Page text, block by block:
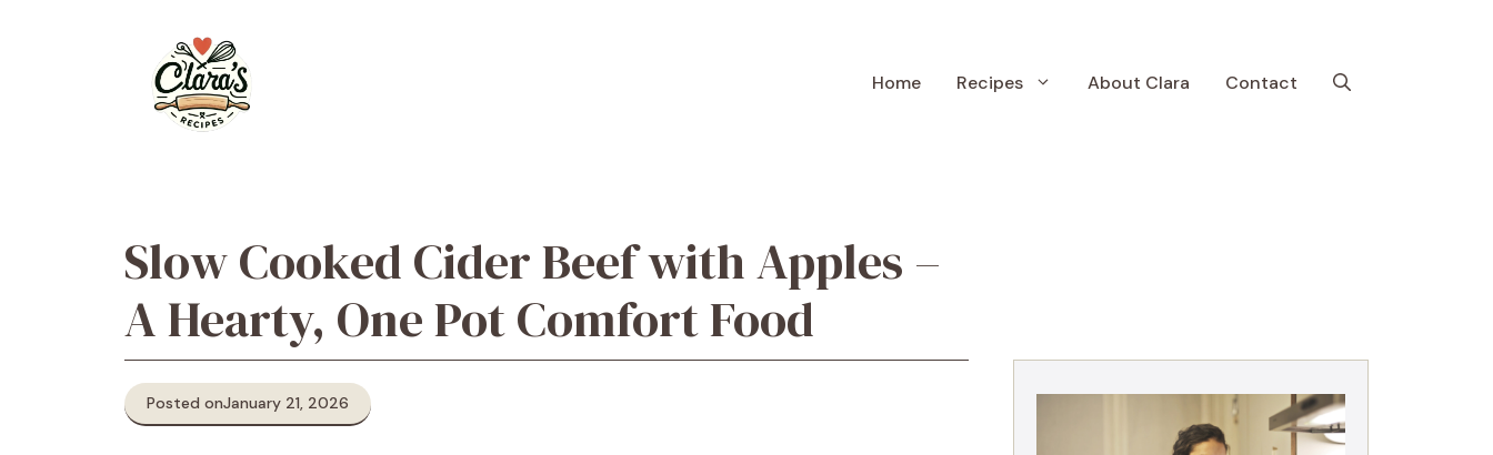
Home Recipes About Clara Contact
Slow Cooked Cider Beef with Apples –
A Hearty, One Pot Comfort Food
Posted onJanuary 21, 2026